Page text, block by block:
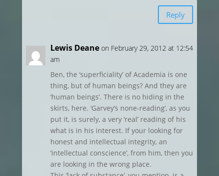
Reply
Lewis Deane on February 29, 2012 at 12:54
am
Ben, the ‘superficiality’ of Academia is one
thing, but of human beings? And they are
‘human beings’. There is no hiding in the
skirts, here. ‘Garvey’s none-reading’, as you
put it, is surely, a very ‘real’ reading of his
what is in his interest. If your looking for
honest and intellectual integrity, an
‘intellectual conscience’, from him, then you
are looking in the wrong place.